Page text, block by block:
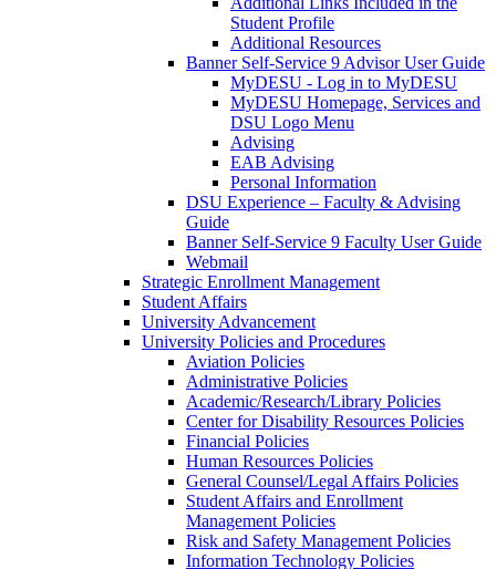
Student Profile
Additional Resources
Banner Self-Service 9 Advisor User Guide
MyDESU - Log in to MyDESU
MyDESU Homepage, Services and
DSU Logo Menu
Advising
EAB Advising
Personal Information
DSU Experience – Faculty & Advising
Guide
Banner Self-Service 9 Faculty User Guide
Webmail
Strategic Enrollment Management
Student Affairs
University Advancement
University Policies and Procedures
Aviation Policies
Administrative Policies
Academic/Research/Library Policies
Center for Disability Resources Policies
Financial Policies
Human Resources Policies
General Counsel/Legal Affairs Policies
Student Affairs and Enrollment
Management Policies
Risk and Safety Management Policies
Information Technology Policies